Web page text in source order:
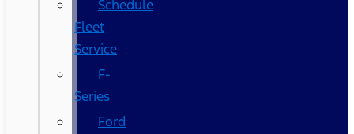
Schedule
Fleet
Service
F-
Series
Ford